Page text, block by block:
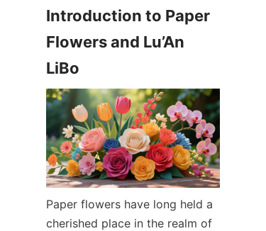
Introduction to Paper
Flowers and Lu’An
Paper flowers have long held a
cherished place in the realm of